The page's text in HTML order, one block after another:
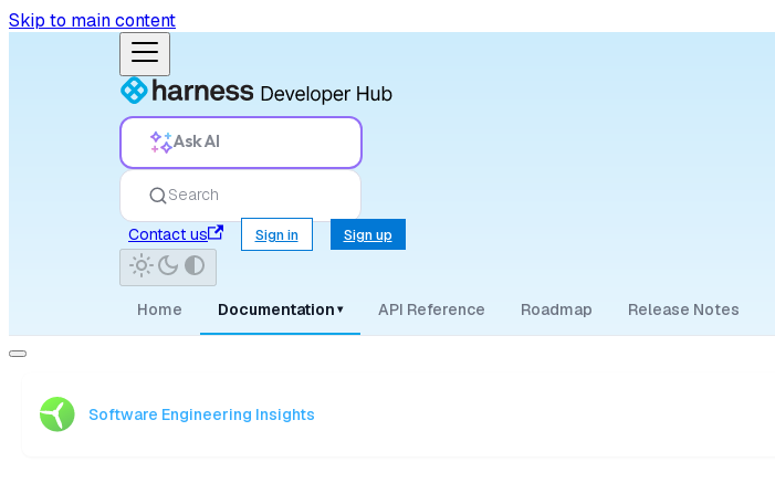
Skip to main content
Ask AI
Search
Contact us
Sign in Sign up
Home Documentation ▾ API Reference Roadmap Release Notes
Software Engineering Insights